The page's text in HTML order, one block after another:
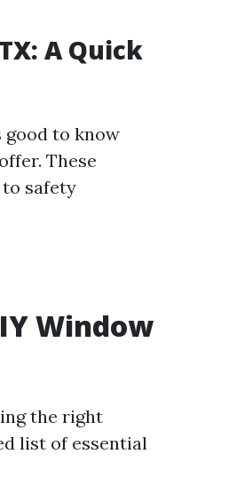
A Quick
good to know
These
safety
Window
the right
list of essential